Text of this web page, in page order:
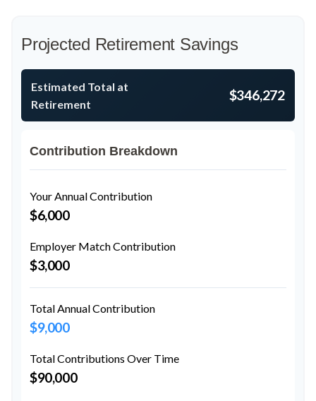
Projected Retirement Savings
Estimated Total at
Retirement
$346,272
Contribution Breakdown
Your Annual Contribution
$6,000
Employer Match Contribution
$3,000
Total Annual Contribution
$9,000
Total Contributions Over Time
$90,000